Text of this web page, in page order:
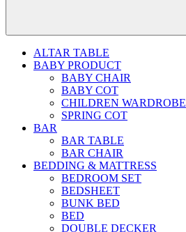
ALTAR TABLE
BABY PRODUCT
BABY CHAIR
BABY COT
CHILDREN WARDROBE
SPRING COT
BAR
BAR TABLE
BAR CHAIR
BEDDING & MATTRESS
BEDROOM SET
BEDSHEET
BUNK BED
BED
DOUBLE DECKER